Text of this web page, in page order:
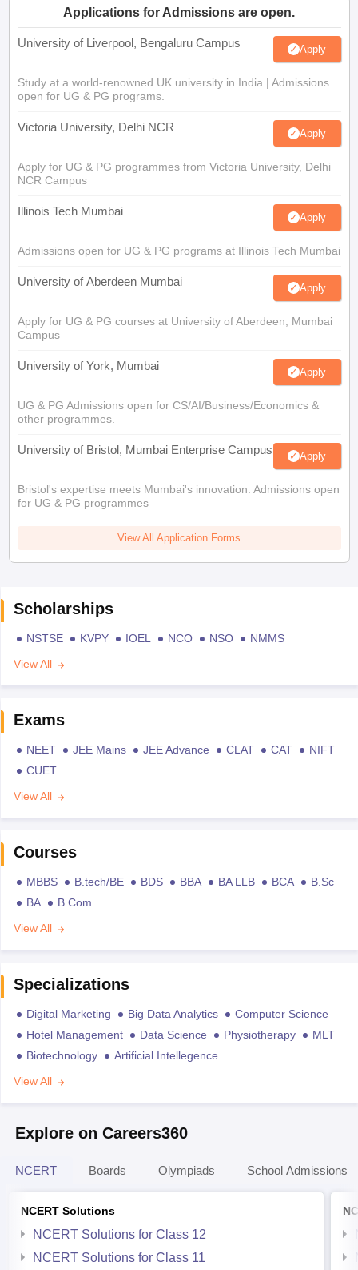
Applications for Admissions are open.
University of Liverpool, Bengaluru Campus Apply
Study at a world-renowned UK university in India | Admissions
open for UG & PG programs.
Victoria University, Delhi NCR Apply
Apply for UG & PG programmes from Victoria University, Delhi
NCR Campus
Illinois Tech Mumbai Apply
Admissions open for UG & PG programs at Illinois Tech Mumbai
University of Aberdeen Mumbai Apply
Apply for UG & PG courses at University of Aberdeen, Mumbai
Campus
University of York, Mumbai Apply
UG & PG Admissions open for CS/AI/Business/Economics &
other programmes.
University of Bristol, Mumbai Enterprise Campus Apply
Bristol's expertise meets Mumbai's innovation. Admissions open
for UG & PG programmes
View All Application Forms
Scholarships
NSTSE KVPY IOEL NCO NSO
NMMS
View All
Exams
NEET JEE Mains JEE Advance CLAT CAT
NIFT
CUET
View All
Courses
MBBS B.tech/BE BDS BBA BA LLB BCA
B.Sc
BA
B.Com
View All
Specializations
Digital Marketing Big Data Analytics
Computer Science
Hotel Management
Data Science Physiotherapy
MLT
Biotechnology
Artificial Intellegence
View All
Explore on Careers360
NCERT Boards Olympiads School Admissions
NCERT Solutions
NCERT Solutions for Class 12
NCERT Solutions for Class 11